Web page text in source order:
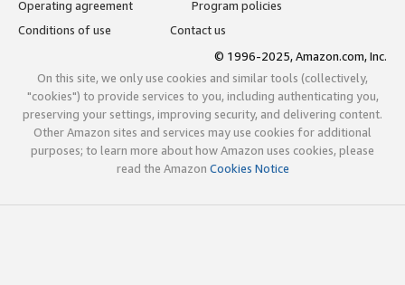
Operating agreement
Program policies
Conditions of use
Contact us
© 1996-2025, Amazon.com, Inc.
On this site, we only use cookies and similar tools (collectively,
"cookies") to provide services to you, including authenticating you,
preserving your settings, improving security, and delivering content.
Other Amazon sites and services may use cookies for additional
purposes; to learn more about how Amazon uses cookies, please
read the Amazon Cookies Notice